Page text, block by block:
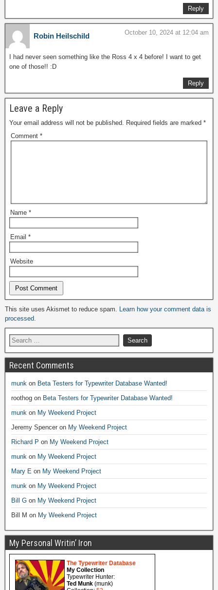
Reply
Robin Heilschild October 10, 2024 at 12:04 am
I had never seen something like the Ross 4 x 4 before! I want to get
one of those!! :D
Reply
Leave a Reply
Your email address will not be published. Required fields are marked *
Comment *
Name *
Email *
Website
Alternative:
This site uses Akismet to reduce spam. Learn how your comment data is
processed.
Recent Comments
munk on Beta Testers for Typewriter Database Wanted!
roothog on Beta Testers for Typewriter Database Wanted!
munk on My Weekend Project
Jeremy Spencer on My Weekend Project
Richard P on My Weekend Project
munk on My Weekend Project
Mary E on My Weekend Project
munk on My Weekend Project
Bill G on My Weekend Project
Bill M on My Weekend Project
My Personal Writin’ Iron